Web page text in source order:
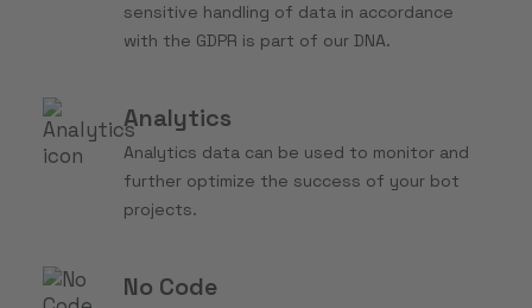
sensitive handling of data in accordance
with the GDPR is part of our DNA.
Analytics
Analytics data can be used to monitor and
further optimize the success of your bot
projects.
No Code